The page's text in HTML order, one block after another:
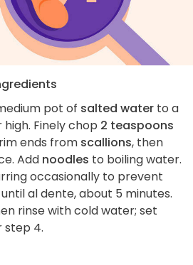
pot of salted water to a
high. Finely chop 2 teaspoons
ends from scallions, then
Add noodles to boiling water.
occasionally to prevent
al dente, about 5 minutes.
rinse with cold water; set
step 4.